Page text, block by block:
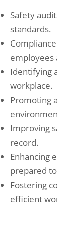
Safety
standards.
employees
Identifying
workplace.
Promoting
Improving
record.
Enhancing
prepared
Fostering
efficient